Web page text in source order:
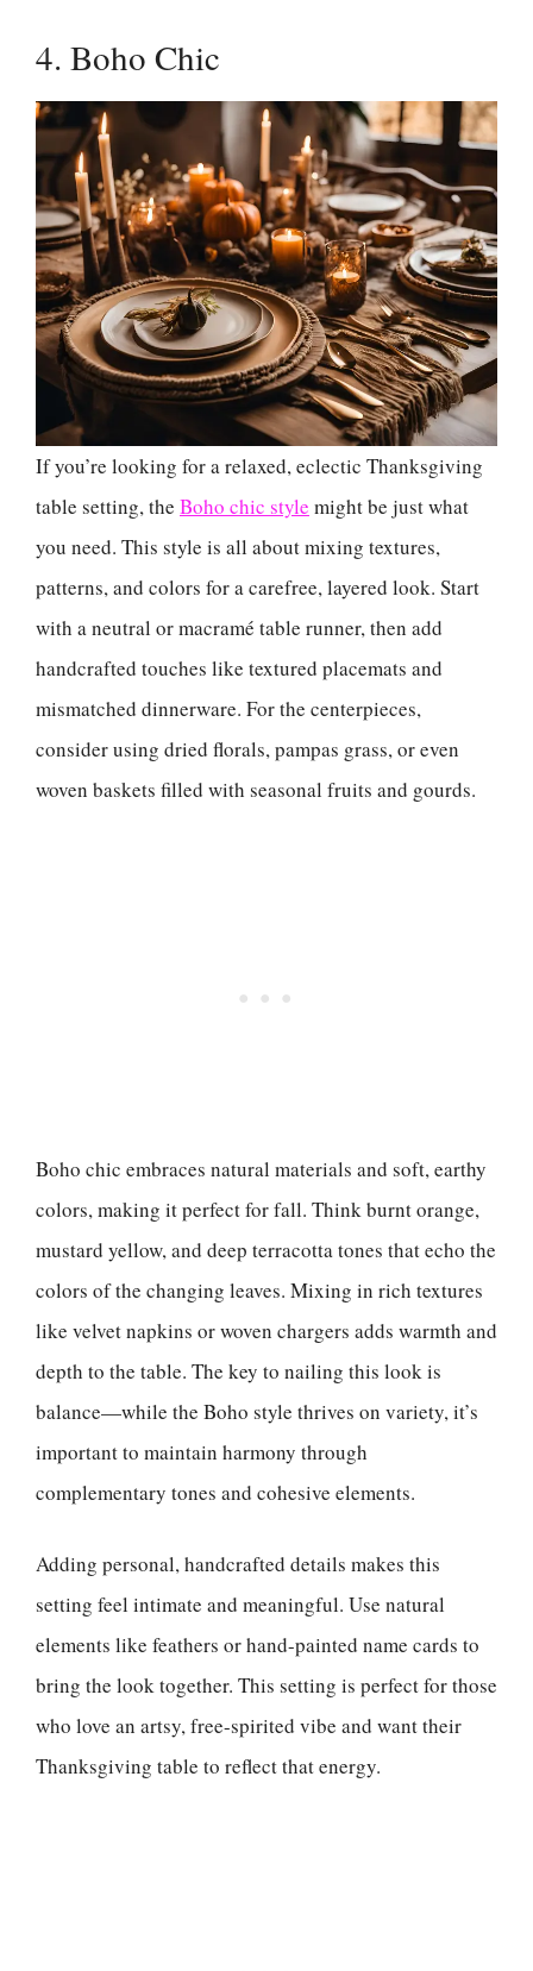
4. Boho Chic
If you’re looking for a relaxed, eclectic Thanksgiving
table setting, the Boho chic style might be just what
you need. This style is all about mixing textures,
patterns, and colors for a carefree, layered look. Start
with a neutral or macramé table runner, then add
handcrafted touches like textured placemats and
mismatched dinnerware. For the centerpieces,
consider using dried florals, pampas grass, or even
woven baskets filled with seasonal fruits and gourds.
Boho chic embraces natural materials and soft, earthy
colors, making it perfect for fall. Think burnt orange,
mustard yellow, and deep terracotta tones that echo the
colors of the changing leaves. Mixing in rich textures
like velvet napkins or woven chargers adds warmth and
depth to the table. The key to nailing this look is
balance—while the Boho style thrives on variety, it’s
important to maintain harmony through
complementary tones and cohesive elements.
Adding personal, handcrafted details makes this
setting feel intimate and meaningful. Use natural
elements like feathers or hand-painted name cards to
bring the look together. This setting is perfect for those
who love an artsy, free-spirited vibe and want their
Thanksgiving table to reflect that energy.